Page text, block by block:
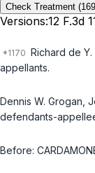
Check Treatment
Versions:12 F.3d
Richard de
appellants.
Dennis W. Grogan,
defendants-
Before: